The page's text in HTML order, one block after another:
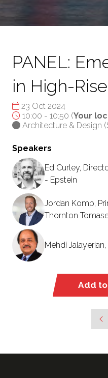
PANEL:
in High-
23 Oct 2024
10:00 - 10:50 (Your
Architecture & Design
Speakers
Ed Curley,
- Epstein
Jordan Komp,
Thornton
Mehdi
Add